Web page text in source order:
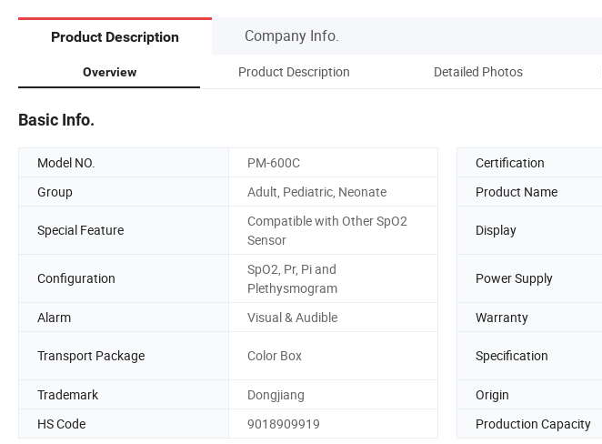
Product Description Company Info.
Overview Product Description Detailed Photos
Basic Info.
Model NO. PM-600C Certification
Group
Adult, Pediatric, Neonate Product Name
Special Feature
Compatible with Other SpO2
Sensor
Display
Configuration
SpO2, Pr, Pi and
Plethysmogram
Power Supply
Alarm Visual & Audible Warranty
Transport Package Color Box Specification
Trademark
Dongjiang Origin
HS Code
9018909919 Production Capacity